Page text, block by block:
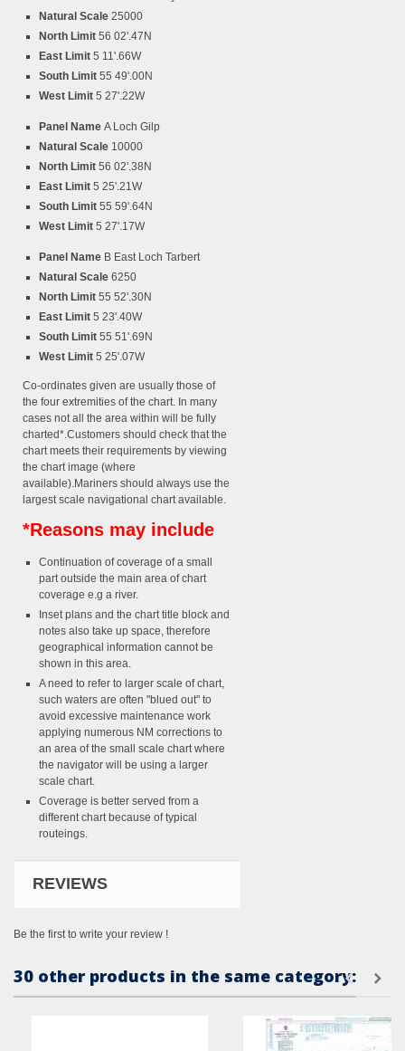
Natural Scale 25000
North Limit 56 02'.47N
East Limit 5 11'.66W
South Limit 55 49'.00N
West Limit 5 27'.22W
Panel Name A Loch Gilp
Natural Scale 10000
North Limit 56 02'.38N
East Limit 5 25'.21W
South Limit 55 59'.64N
West Limit 5 27'.17W
Panel Name B East Loch Tarbert
Natural Scale 6250
North Limit 55 52'.30N
East Limit 5 23'.40W
South Limit 55 51'.69N
West Limit 5 25'.07W
Co-ordinates given are usually those of
the four extremities of the chart. In many
cases not all the area within will be fully
charted*.Customers should check that the
chart meets their requirements by viewing
the chart image (where
available).Mariners should always use the
largest scale navigational chart available.
*Reasons may include
Continuation of coverage of a small
part outside the main area of chart
coverage e.g a river.
Inset plans and the chart title block and
notes also take up space, therefore
geographical information cannot be
shown in this area.
A need to refer to larger scale of chart,
such waters are often "blued out" to
avoid excessive maintenance work
applying numerous NM corrections to
an area of the small scale chart where
the navigator will be using a larger
scale chart.
Coverage is better served from a
different chart because of typical
routeings.
REVIEWS
Be the first to write your review !
30 other products in the same category: